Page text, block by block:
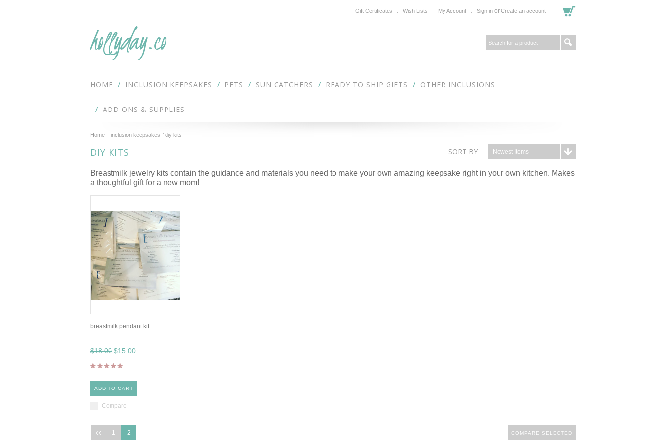
Gift Certificates Wish Lists My Account Sign in or Create an account
hollyday.co
HOME INCLUSION KEEPSAKES PETS SUN CATCHERS READY TO SHIP GIFTS OTHER INCLUSIONS
ADD ONS & SUPPLIES
Home inclusion keepsakes diy kits
SORT BY Newest Items
DIY KITS
Breastmilk jewelry kits contain the guidance and materials you need to make your own amazing keepsake right in your own kitchen. Makes
a thoughtful gift for a new mom!
breastmilk pendant kit
$18.00 $15.00
ADD TO CART
Compare
1 2